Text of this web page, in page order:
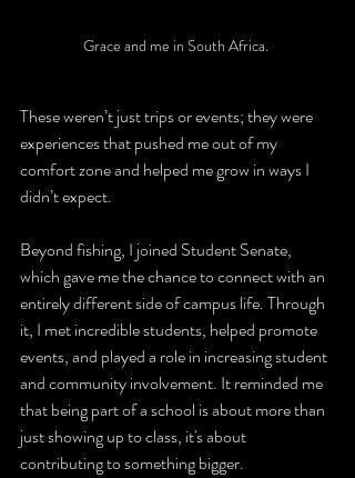
Grace and me in South Africa.
These weren’t just trips or events; they were
experiences that pushed me out of my
comfort zone and helped me grow in ways I
didn’t expect.
Beyond fishing, I joined Student Senate,
which gave me the chance to connect with an
entirely different side of campus life. Through
it, I met incredible students, helped promote
events, and played a role in increasing student
and community involvement. It reminded me
that being part of a school is about more than
just showing up to class, it's about
contributing to something bigger.